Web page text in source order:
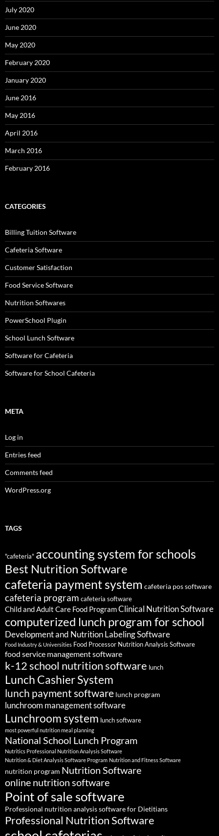
July 2020
June 2020
May 2020
February 2020
January 2020
June 2016
May 2016
April 2016
March 2016
February 2016
CATEGORIES
Billing Tuition Software
Cafeteria Software
Customer Satisfaction
Food Service Software
Nutrition Softwares
PowerSchool Plugin
School Lunch Software
Software for Cafeteria
Software for School Cafeteria
META
Log in
Entries feed
Comments feed
WordPress.org
TAGS
"cafeteria" accounting system for schools
Best Nutrition Software
cafeteria payment system cafeteria pos software
cafeteria program cafeteria software
Child and Adult Care Food ProgramClinical Nutrition Software
computerized lunch program for school
Development and Nutrition Labeling Software
Food Industry & Universities Food Processor Nutrition Analysis Software
food service management software
k-12 school nutrition software lunch
Lunch Cashier System
lunch payment software lunch program
lunchroom management software
Lunchroom system lunch software
most powerful nutrition meal planning
National School Lunch Program
Nutritics Professional Nutrition Analysis Software
Nutrition & Diet Analysis Software Program Nutrition and Fitness Software
nutrition program Nutrition Software
online nutrition software
Point of sale software
Professional nutrition analysis software for Dietitians
Professional Nutrition Software